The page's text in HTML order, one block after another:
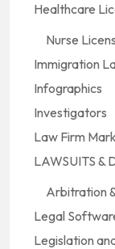
Healthcare
Nurse
Immigration
Infographics
Investigators
Law Firm
LAWSUITS &
Arbitration
Legal
Legislation